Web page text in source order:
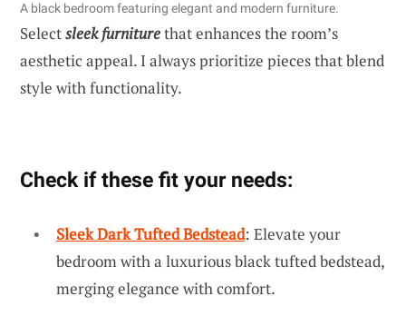
A black bedroom featuring elegant and modern furniture.
Selectsleek furniturethat enhances the room’s
aesthetic appeal. I always prioritize pieces that blend
style with functionality.
Check if these fit your needs:
Sleek Dark Tufted Bedstead: Elevate your
bedroom with a luxurious black tufted bedstead,
merging elegance with comfort.